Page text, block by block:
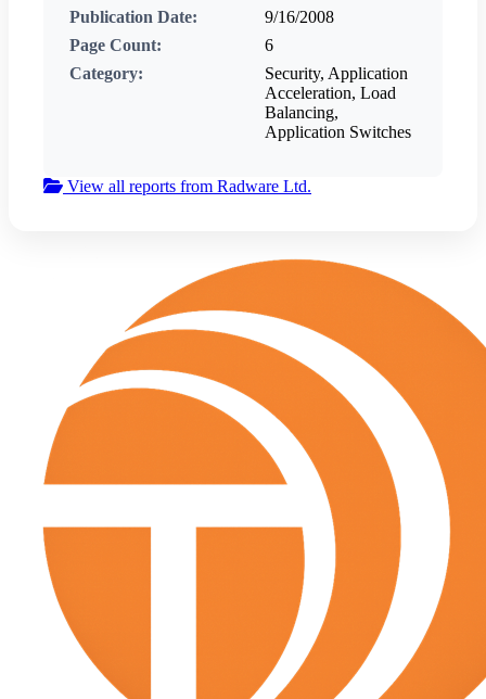
Publication Date:
9/16/2008
Page Count:
6
Category:
Security, Application
Acceleration, Load
Balancing,
Application Switches
View all reports from Radware Ltd.